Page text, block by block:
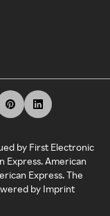
by First Electronic
Express. American
Express. The
by Imprint